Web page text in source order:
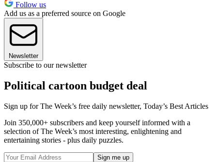
Follow us
Add us as a preferred source on Google
Newsletter
Subscribe to our newsletter
Political cartoon budget deal
Sign up for The Week’s free daily newsletter, Today’s Best Articles
Join 350,000+ subscribers and keep yourself informed with a
selection of The Week’s most interesting, enlightening and
entertaining stories - plus daily puzzles.